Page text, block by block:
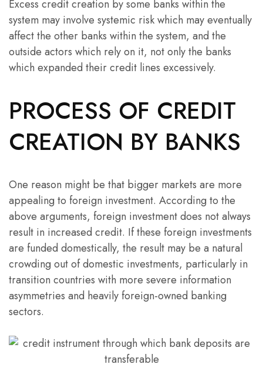
Excess credit creation by some banks within the
system may involve systemic risk which may eventually
affect the other banks within the system, and the
outside actors which rely on it, not only the banks
which expanded their credit lines excessively.
PROCESS OF CREDIT
CREATION BY BANKS
One reason might be that bigger markets are more
appealing to foreign investment. According to the
above arguments, foreign investment does not always
result in increased credit. If these foreign investments
are funded domestically, the result may be a natural
crowding out of domestic investments, particularly in
transition countries with more severe information
asymmetries and heavily foreign-owned banking
sectors.